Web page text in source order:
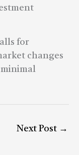
for
changes
Next Post →